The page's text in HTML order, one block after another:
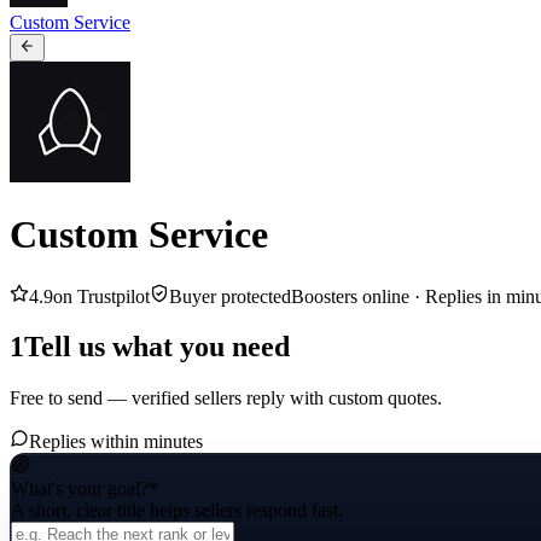
Custom Service
Custom Service
4.9on Trustpilot Buyer protectedBoosters online · Replies in
1Tell us what you need
Free to send — verified sellers reply with custom quotes.
Replies within minutes
What's your goal?*
A short, clear title helps sellers respond fast.